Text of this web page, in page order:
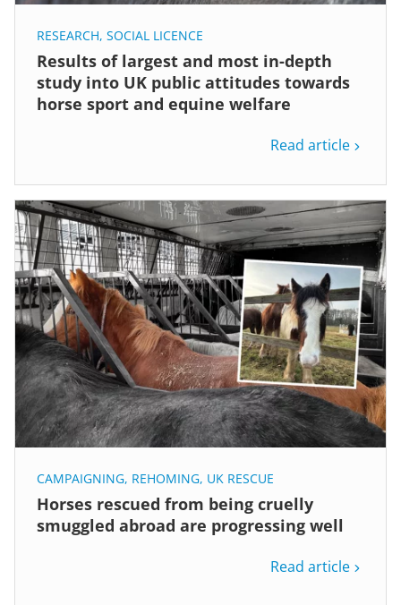
RESEARCH, SOCIAL LICENCE
Results of largest and most in-depth
study into UK public attitudes towards
horse sport and equine welfare
Read article
CAMPAIGNING, REHOMING, UK RESCUE
Horses rescued from being cruelly
smuggled abroad are progressing well
Read article